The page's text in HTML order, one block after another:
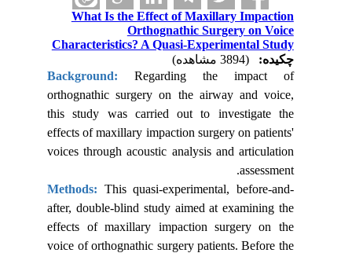
What Is the Effect of Maxillary Impaction
Orthognathic Surgery on Voice
Characteristics? A Quasi-Experimental Study
چکیده:
Background:
Regarding the impact of
orthognathic surgery on the airway and voice,
this study was carried out to investigate
the
effects of maxillary impaction surgery on patients'
voices through acoustic analysis and articulation
assessment.
Methods:This quasi-experimental, before-and-
after, double-blind study aimed at examining the
effects of maxillary impaction surgery on the
voice of orthognathic surgery patients. Before the